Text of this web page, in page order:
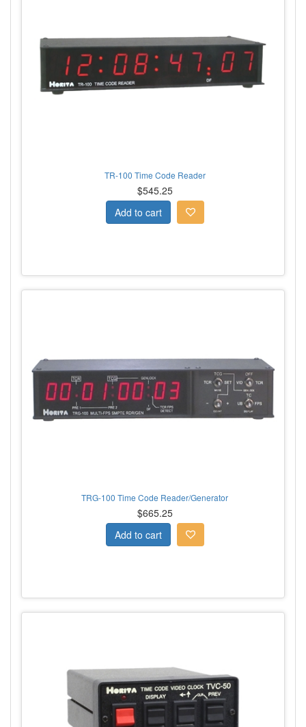
TR-100 Time Code Reader
$545.25
TRG-100 Time Code Reader/Generator
$665.25